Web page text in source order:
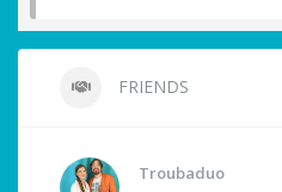
FRIENDS
Troubaduo